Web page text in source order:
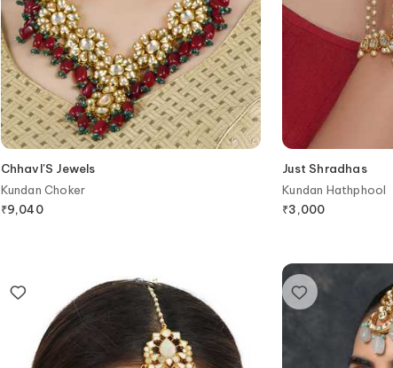
ChhavI'S Jewels
Kundan Choker
₹9,040
Just Shradhas
Kundan Hathphool
₹3,000